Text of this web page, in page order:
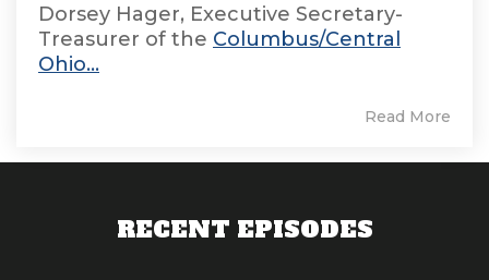
Dorsey Hager, Executive Secretary-
Treasurer of the Columbus/Central
Ohio...
Read More
RECENT EPISODES